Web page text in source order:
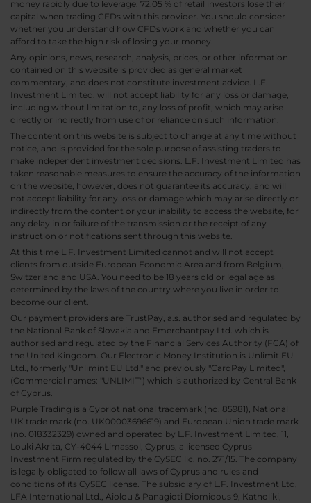
money rapidly due to leverage. 72.05 % of retail investors lose their
capital when trading CFDs with this provider. You should consider
whether you understand how CFDs work and whether you can
afford to take the high risk of losing your money.
Any opinions, news, research, analysis, prices, or other information
contained on this website is provided as general market
commentary, and does not constitute investment advice. L.F.
Investment Limited. will not accept liability for any loss or damage,
including without limitation to, any loss of profit, which may arise
directly or indirectly from use of or reliance on such information.
The content on this website is subject to change at any time without
notice, and is provided for the sole purpose of assisting traders to
make independent investment decisions. L.F. Investment Limited has
taken reasonable measures to ensure the accuracy of the information
on the website, however, does not guarantee its accuracy, and will
not accept liability for any loss or damage which may arise directly or
indirectly from the content or your inability to access the website, for
any delay in or failure of the transmission or the receipt of any
instruction or notifications sent through this website.
At this time L.F. Investment Limited cannot and will not accept
clients from outside European Economic Area and from Belgium,
Switzerland and USA. You need to be 18 years old or legal age as
determined by the laws of the country where you live in order to
become our client.
Our payment providers are TrustPay, a.s. authorised and regulated by
the National Bank of Slovakia and Emerchantpay Ltd. which is
authorised and regulated by the Financial Services Authority (FCA) of
the United Kingdom. Our Electronic Money Institution is Unlimit EU
Ltd., formerly "Unlimint EU Ltd." and previously "CardPay Limited",
(Commercial names: "UNLIMIT") which is authorized by Central Bank
of Cyprus.
Purple Trading is a Cypriot national trademark (no. 85981), National
UK trade mark (no. UK00003696619) and European Union trade mark
(no. 018332329) owned and operated by L.F. Investment Limited, 11,
Louki Akrita, CY-4044 Limassol, Cyprus, a licensed Cyprus
Investment Firm regulated by the CySEC lic. no. 271/15. The company
is legally obligated to follow all laws of Cyprus and rules and
conditions of its CySEC license. The subsidiary of L.F. Investment Ltd,
LFA International Ltd., Aiolou & Panagioti Diomidous 9, Katholiki,